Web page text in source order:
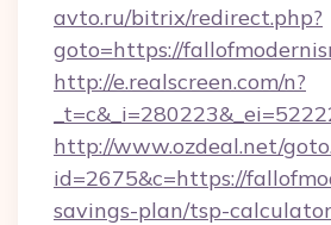
avto.ru/bitrix/redirect.php?
goto=https://
http://e.realscreen.com/n?
http://www.ozdeal.net/
id=2675&c=https://
savings-plan/tsp-calculator